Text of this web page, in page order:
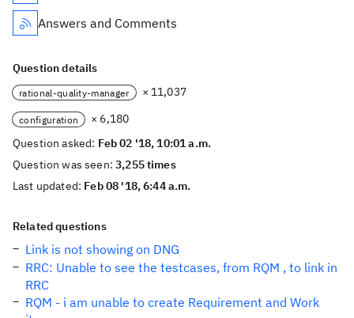
Answers and Comments
Question details
rational-quality-manager × 11,037
configuration
× 6,180
Question asked: Feb 02 '18, 10:01 a.m.
Question was seen:3,255 times
Last updated: Feb 08 '18, 6:44 a.m.
Related questions
Link is not showing on DNG
RRC: Unable to see the testcases, from RQM , to link in
RRC
RQM - i am unable to create Requirement and Work